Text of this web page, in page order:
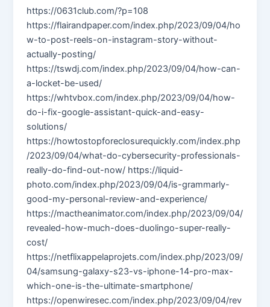
https://0631club.com/?p=108
https://flairandpaper.com/index.php/2023/09/04/ho
w-to-post-reels-on-instagram-story-without-
actually-posting/
https://tswdj.com/index.php/2023/09/04/how-can-
a-locket-be-used/
https://whtvbox.com/index.php/2023/09/04/how-
do-i-fix-google-assistant-quick-and-easy-
solutions/
https://howtostopforeclosurequickly.com/index.php
/2023/09/04/what-do-cybersecurity-professionals-
really-do-find-out-now/ https://liquid-
photo.com/index.php/2023/09/04/is-grammarly-
good-my-personal-review-and-experience/
https://mactheanimator.com/index.php/2023/09/04/
revealed-how-much-does-duolingo-super-really-
cost/
https://netflixappelaprojets.com/index.php/2023/09/
04/samsung-galaxy-s23-vs-iphone-14-pro-max-
which-one-is-the-ultimate-smartphone/
https://openwiresec.com/index.php/2023/09/04/rev